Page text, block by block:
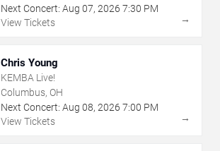
Next Concert: Aug 07, 2026 7:30 PM
View Tickets
→
Chris Young
KEMBA Live!
Columbus, OH
Next Concert: Aug 08, 2026 7:00 PM
View Tickets
→